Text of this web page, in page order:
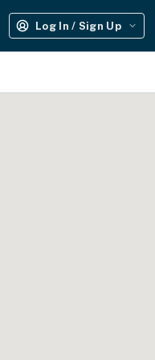
Log In / Sign Up